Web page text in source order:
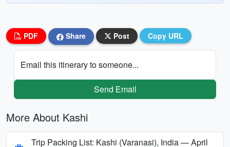
PDF Share Post Copy URL
Email this itinerary to someone...
Send Email
More About Kashi
Trip Packing List: Kashi (Varanasi), India — April